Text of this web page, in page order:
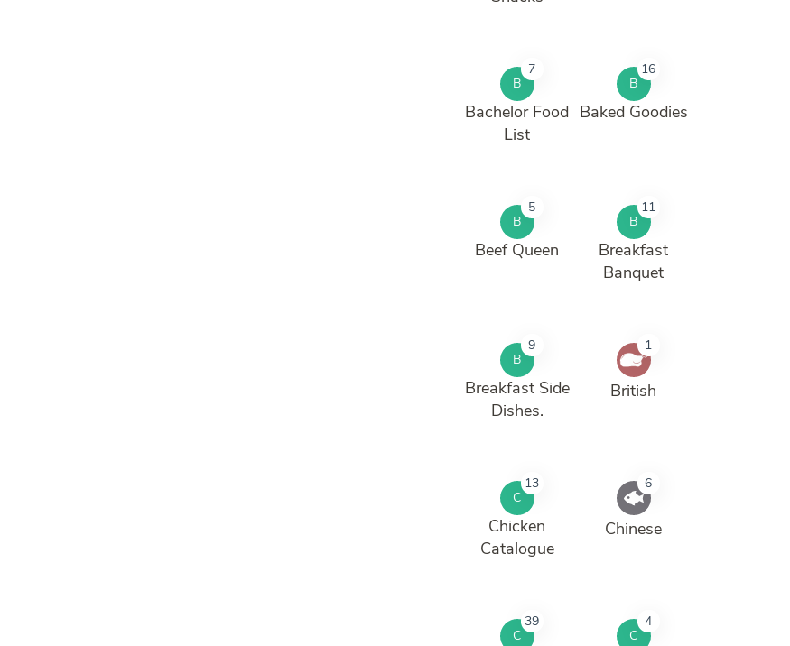
B
7
Bachelor Food
List
B
16
Baked Goodies
B
5
Beef Queen
B
11
Breakfast
Banquet
B
9
Breakfast Side
Dishes.
1
British
C
13
Chicken
Catalogue
6
Chinese
C
39
C
4